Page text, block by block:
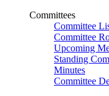
Committees
Committee
Committee
Upcoming
Standing
Minutes
Committee